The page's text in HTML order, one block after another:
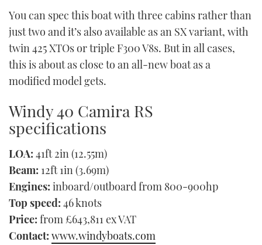
You can spec this boat with three cabins rather than
just two and it’s also available as an SX variant, with
twin 425 XTOs or triple F300 V8s. But in all cases,
this is about as close to an all-new boat as a
modified model gets.
Windy 40 Camira RS
specifications
LOA: 41ft 2in (12.55m)
Beam: 12ft 1in (3.69m)
Engines: inboard/outboard from 800-900hp
Top speed: 46 knots
Price: from £643,811 ex VAT
Contact: www.windyboats.com